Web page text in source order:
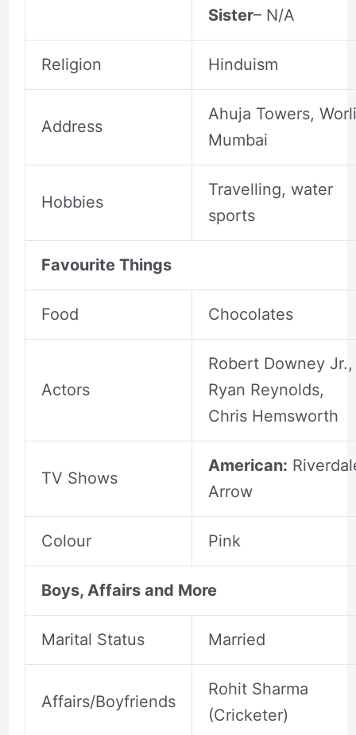
Sister– N/A
Religion Hinduism
Address
Ahuja Towers,
Mumbai
Hobbies
Travelling, water
sports
Favourite Things
Food Chocolates
Actors
Robert Downey Jr.,
Ryan Reynolds,
Chris Hemsworth
TV Shows
American:
Arrow
Colour Pink
Boys, Affairs and More
Marital Status Married
Affairs/Boyfriends
Rohit Sharma
(Cricketer)